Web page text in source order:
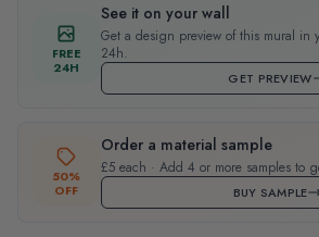
FREE
24H
See it on your wall
Get a design preview of this mural in
24h.
GET PREVIEW
50%
OFF
Order a material sample
£5 each · Add 4 or more samples to
BUY SAMPLE